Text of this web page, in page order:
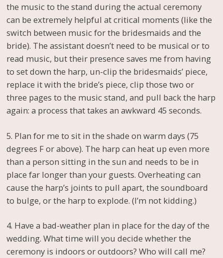
the music to the stand during the actual ceremony
can be extremely helpful at critical moments (like the
switch between music for the bridesmaids and the
bride). The assistant doesn’t need to be musical or to
read music, but their presence saves me from having
to set down the harp, un-clip the bridesmaids’ piece,
replace it with the bride’s piece, clip those two or
three pages to the music stand, and pull back the harp
again: a process that takes an awkward 45 seconds.
5. Plan for me to sit in the shade on warm days (75
degrees F or above). The harp can heat up even more
than a person sitting in the sun and needs to be in
place far longer than your guests. Overheating can
cause the harp’s joints to pull apart, the soundboard
to bulge, or the harp to explode. (I’m not kidding.)
4. Have a bad-weather plan in place for the day of the
wedding. What time will you decide whether the
ceremony is indoors or outdoors? Who will call me?